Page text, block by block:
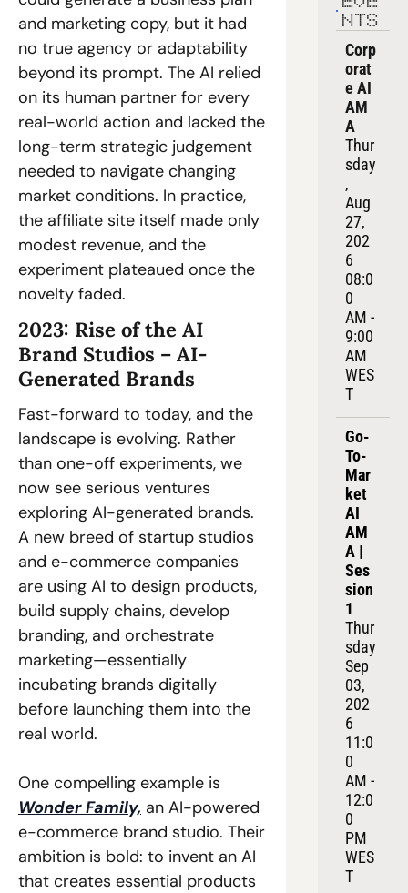
and marketing copy, but it had
no true agency or adaptability
beyond its prompt. The AI relied
on its human partner for every
real-world action and lacked the
long-term strategic judgement
needed to navigate changing
market conditions. In practice,
the affiliate site itself made only
modest revenue, and the
experiment plateaued once the
novelty faded.
2023: Rise of the AI
Brand Studios – AI-
Generated Brands
Fast-forward to today, and the
landscape is evolving. Rather
than one-off experiments, we
now see serious ventures
exploring AI-generated brands.
A new breed of startup studios
and e-commerce companies
are using AI to design products,
build supply chains, develop
branding, and orchestrate
marketing—essentially
incubating brands digitally
before launching them into the
real world.
Wonder Family, an AI-powered
e-commerce brand studio. Their
ambition is bold: to invent an AI
that creates essential products
NTS
Corp
orat
e AI
AM
A
Thur
sday
,
Aug
27,
202
6
08:0
0
AM -
9:00
AM
WES
T
Go-
To-
Mar
ket
AI
AM
A |
Ses
sion
1
Thur
sday
Sep
03,
202
6
11:0
0
AM -
12:0
0
PM
WES
T